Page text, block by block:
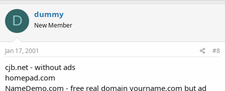
D dummy
New Member
Jan 17, 2001 #8
cjb.net - without ads
homepad.com
NameDemo.com - free real domain yourname.com but ad